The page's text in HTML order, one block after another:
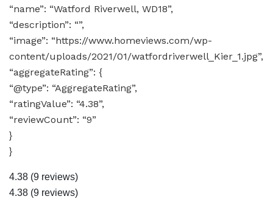
“name”: “Watford Riverwell, WD18”,
“description”: “”,
“image”: “https://www.homeviews.com/wp-
content/uploads/2021/01/watfordriverwell_Kier_1.jpg”,
“aggregateRating”: {
“@type”: “AggregateRating”,
“ratingValue”: “4.38”,
“reviewCount”: “9”
}
}
4.38 (9 reviews)
4.38 (9 reviews)